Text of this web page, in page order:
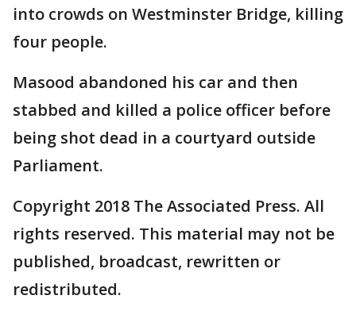
into crowds on Westminster Bridge, killing
four people.
Masood abandoned his car and then
stabbed and killed a police officer before
being shot dead in a courtyard outside
Parliament.
Copyright 2018 The Associated Press. All
rights reserved. This material may not be
published, broadcast, rewritten or
redistributed.